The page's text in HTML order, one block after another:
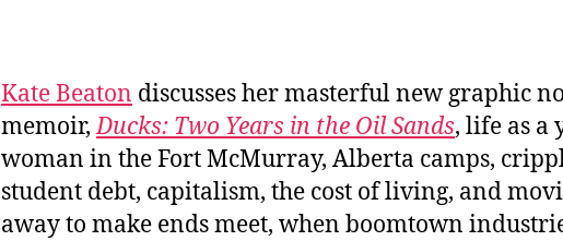
Kate Beaton discusses her masterful new graphic
memoir,Ducks: Two Years in the Oil Sands, life as a
woman in the Fort McMurray, Alberta camps,
student debt, capitalism, the cost of living, and
away to make ends meet, when boomtown